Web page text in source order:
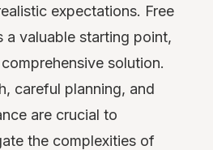
expectations. Free
a valuable starting point,
solution.
careful planning, and
are crucial to
the complexities of